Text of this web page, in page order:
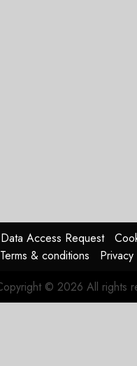
Data Access Request
Terms & conditions
© 2026 All rights